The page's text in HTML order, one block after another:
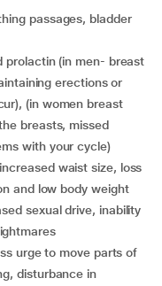
erections or
(in women breast
breasts, missed
with your cycle)
and low body weight
disturbance in